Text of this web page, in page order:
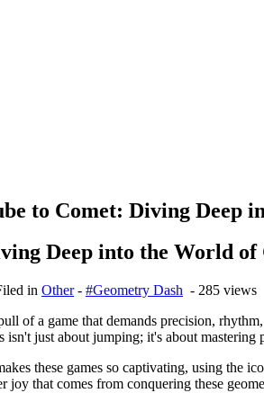
to Comet: Diving Deep
Deep into the World
in Other- #Geometry Dash - 285 views
of a game that demands precision,
isn't just about jumping; it's about
these games so captivating, using the
joy that comes from conquering these